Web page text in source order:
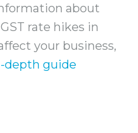
about
rate hikes in
your business,
depth guide